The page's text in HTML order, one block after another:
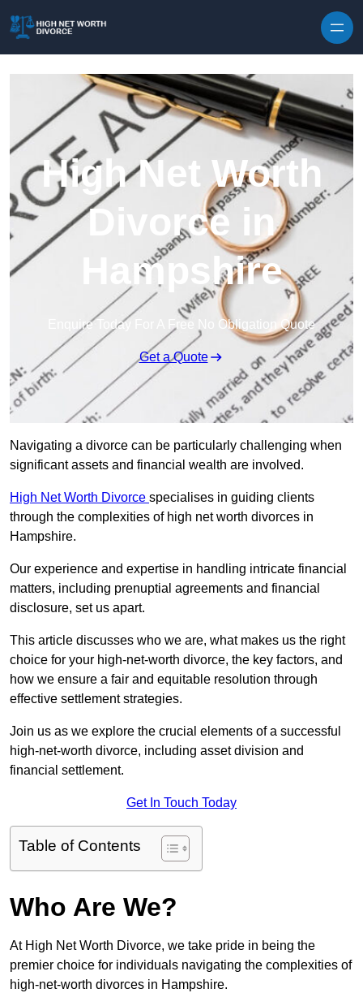
High Net Worth
Divorce in
Hampshire
Enquire Today For A Free No Obligation Quote
Get a Quote
Navigating a divorce can be particularly challenging when
significant assets and financial wealth are involved.
High Net Worth Divorce specialises in guiding clients
through the complexities of high net worth divorces in
Hampshire.
Our experience and expertise in handling intricate financial
matters, including prenuptial agreements and financial
disclosure, set us apart.
This article discusses who we are, what makes us the right
choice for your high-net-worth divorce, the key factors, and
how we ensure a fair and equitable resolution through
effective settlement strategies.
Join us as we explore the crucial elements of a successful
high-net-worth divorce, including asset division and
financial settlement.
Get In Touch Today
Table of Contents
Who Are We?
At High Net Worth Divorce, we take pride in being the
premier choice for individuals navigating the complexities of
high-net-worth divorces in Hampshire.